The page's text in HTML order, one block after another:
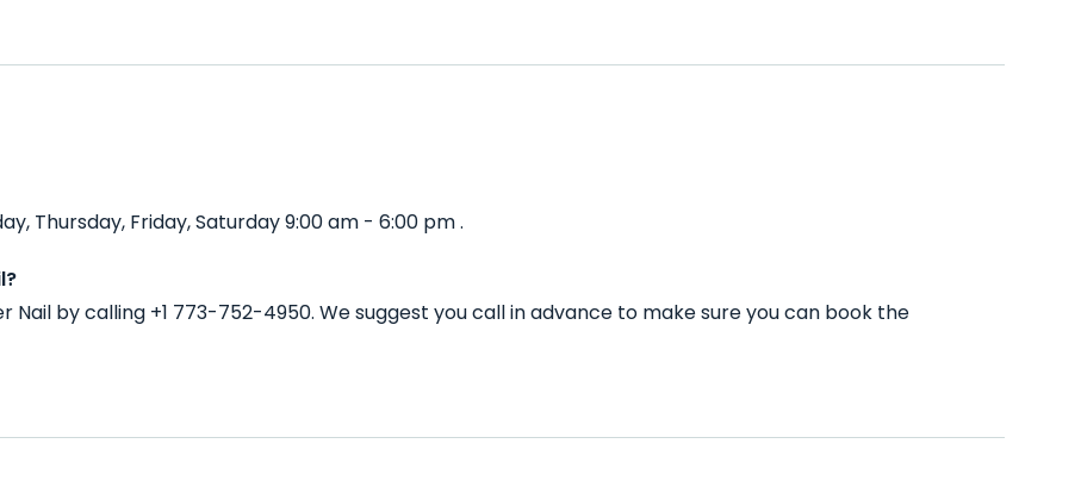
Thursday, Friday, Saturday 9:00 am - 6:00 pm .
by calling +1 773-752-4950. We suggest you call in advance to make sure you can book the